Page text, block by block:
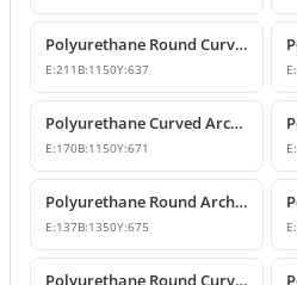
Polyurethane Round Curved Arch and Transition Decor
E:211 B:1150Y:637 E:
Polyurethane Curved Arch with Keystone Model
E:170B:1150Y:671 E:
Polyurethane Round Arch and Door Top Curve Models
E:137B:1350Y:675 E:
Polyurethane Round Curved Arch Models & Prices